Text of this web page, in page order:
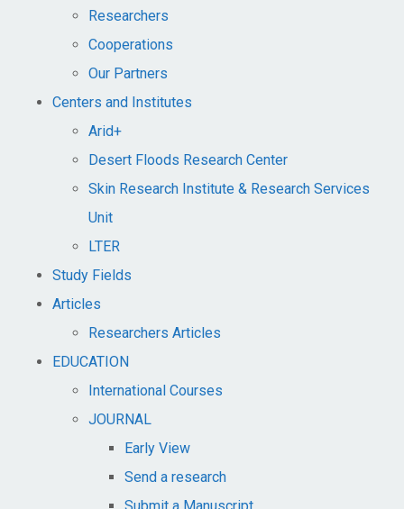
Researchers
Cooperations
Our Partners
Centers and Institutes
Arid+​
Desert Floods Research Center
Skin Research Institute & Research Services
Unit
LTER
Study Fields
Articles
Researchers Articles
EDUCATION
International Courses
JOURNAL
Early View
Send a research